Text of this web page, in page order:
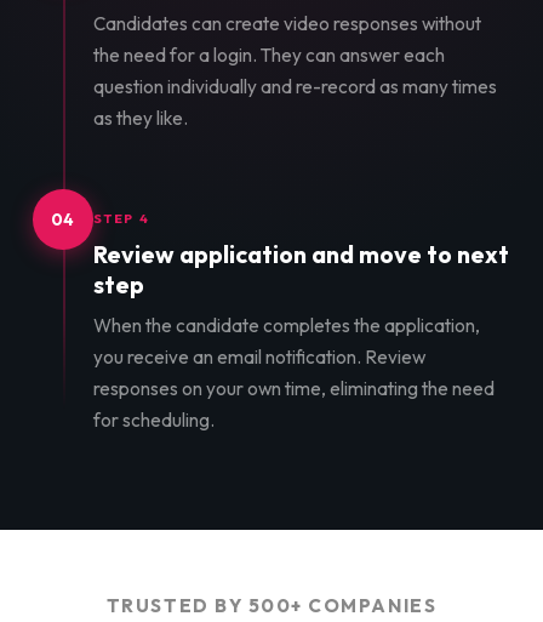
Candidates can create video responses without
the need for a login. They can answer each
question individually and re-record as many times
as they like.
04 STEP 4
Review application and move to next
step
When the candidate completes the application,
you receive an email notification. Review
responses on your own time, eliminating the need
for scheduling.
TRUSTED BY 500+ COMPANIES